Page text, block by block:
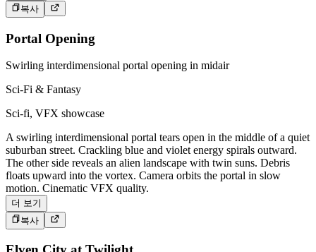
복사
Portal Opening
Swirling interdimensional portal opening in midair
Sci-Fi & Fantasy
Sci-fi, VFX showcase
A swirling interdimensional portal tears open in the middle of a quiet
suburban street. Crackling blue and violet energy spirals outward.
The other side reveals an alien landscape with twin suns. Debris
floats upward into the vortex. Camera orbits the portal in slow
motion. Cinematic VFX quality.
더 보기
복사